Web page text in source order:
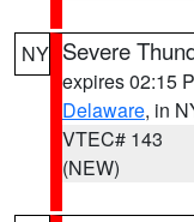
NY Severe
expires 02:15
Delaware, in
VTEC# 143
(NEW)